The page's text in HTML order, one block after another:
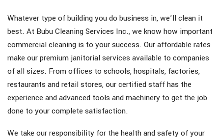
Whatever type of building you do business in, we’ll clean it
best. At Bubu Cleaning Services Inc., we know how important
commercial cleaning is to your success. Our affordable rates
make our premium janitorial services available to companies
of all sizes. From offices to schools, hospitals, factories,
restaurants and retail stores, our certified staff has the
experience and advanced tools and machinery to get the job
done to your complete satisfaction.
We take our responsibility for the health and safety of your